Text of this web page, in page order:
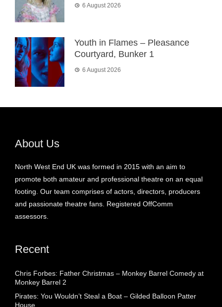
6 August 2026
Youth in Flames – Pleasance
Courtyard, Bunker 1
6 August 2026
About Us
North West End UK was formed in 2015 with an aim to
promote both amateur and professional theatre on an equal
footing. Our team comprises of actors, directors, producers
and passionate theatre fans. Registered OffComm
assessors.
Recent
Chris Forbes: Father Christmas – Monkey Barrel Comedy at
Monkey Barrel 2
Pirates: You Wouldn’t Steal a Boat – Gilded Balloon Patter
House